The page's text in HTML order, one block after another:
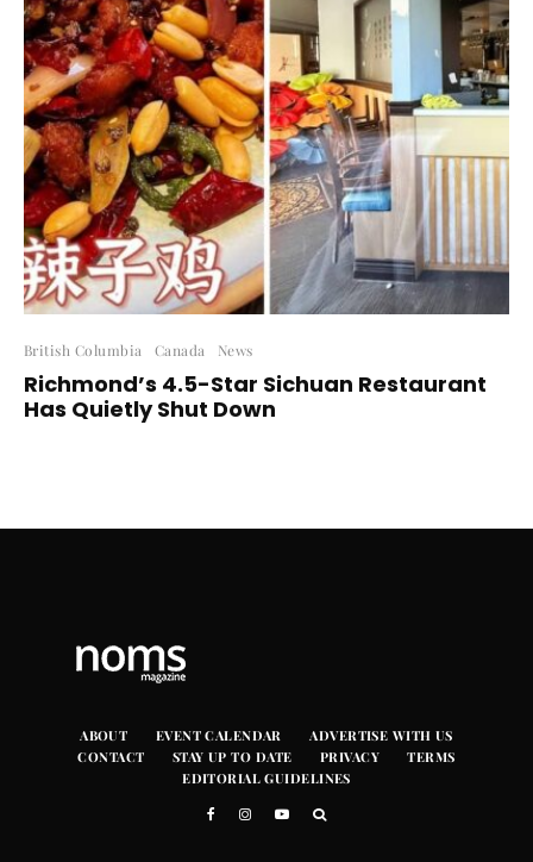
British Columbia Canada News
Richmond’s 4.5-Star Sichuan Restaurant
Has Quietly Shut Down
ABOUT EVENT CALENDAR
ADVERTISE WITH US
CONTACT
STAY UP TO DATE PRIVACY
TERMS
EDITORIAL GUIDELINES